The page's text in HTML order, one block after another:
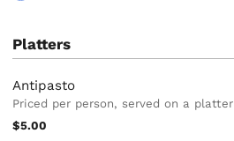
Platters
Antipasto
Priced per person, served on a platter
$5.00